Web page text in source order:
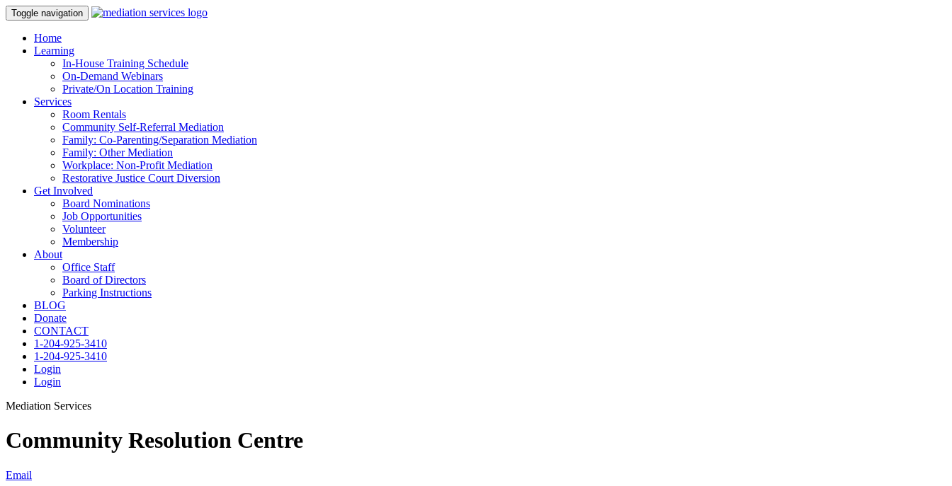
Toggle navigation
Home
Learning
In-House Training Schedule
On-Demand Webinars
Private/On Location Training
Services
Room Rentals
Community Self-Referral Mediation
Family: Co-Parenting/Separation Mediation
Family: Other Mediation
Workplace: Non-Profit Mediation
Restorative Justice Court Diversion
Get Involved
Board Nominations
Job Opportunities
Volunteer
Membership
About
Office Staff
Board of Directors
Parking Instructions
BLOG
Donate
CONTACT
1-204-925-3410
1-204-925-3410
Login
Login
Mediation Services
Community Resolution Centre
Email